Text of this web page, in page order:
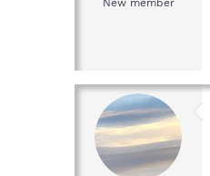
New member